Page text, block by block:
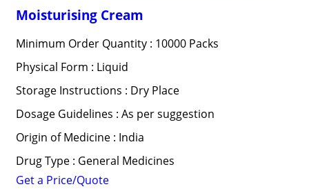
Moisturising Cream
Minimum Order Quantity : 10000 Packs
Physical Form : Liquid
Storage Instructions : Dry Place
Dosage Guidelines : As per suggestion
Origin of Medicine : India
Drug Type : General Medicines
Get a Price/Quote